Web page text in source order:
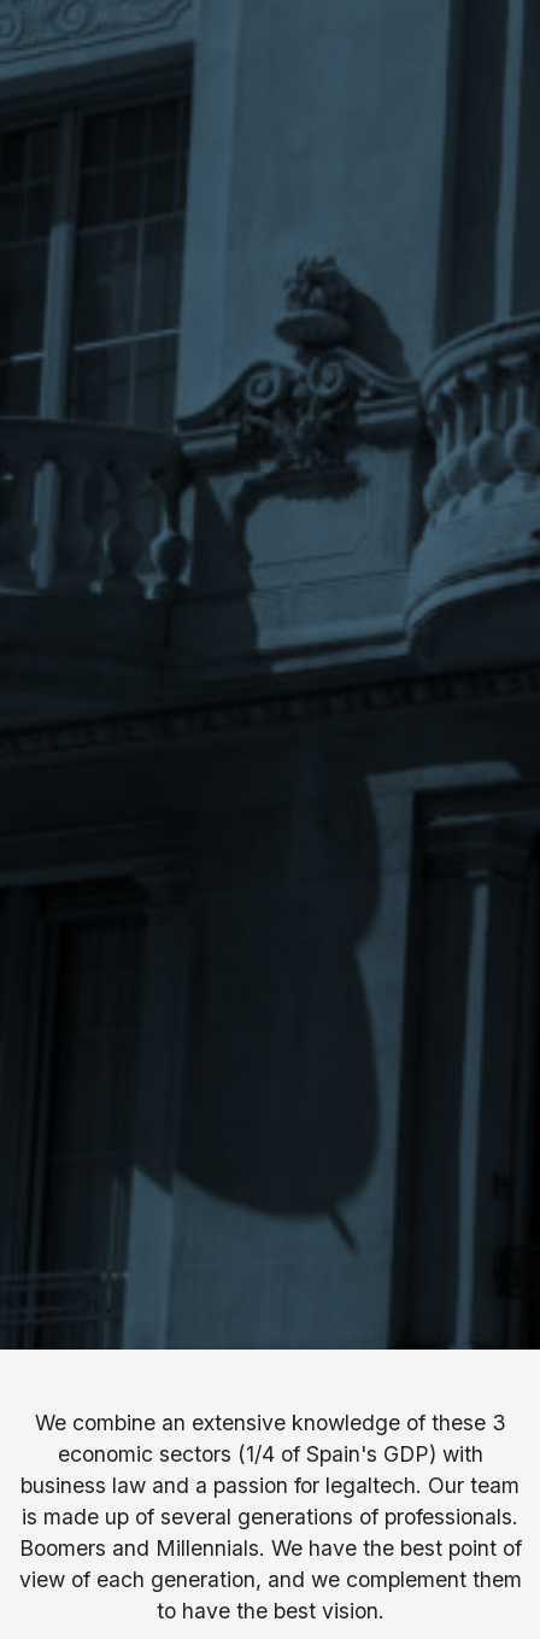
We combine an extensive knowledge of these 3
economic sectors (1/4 of Spain's GDP) with
business law and a passion for legaltech. Our team
is made up of several generations of professionals.
Boomers and Millennials. We have the best point of
view of each generation, and we complement them
to have the best vision.